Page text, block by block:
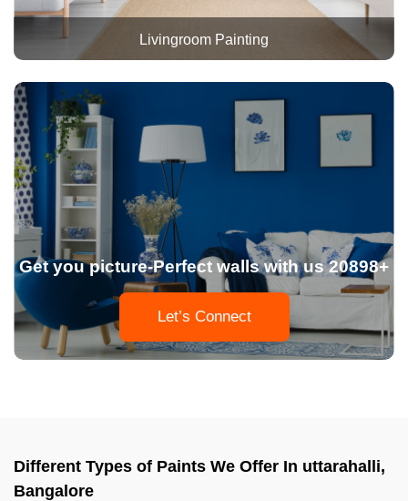
Livingroom Painting
Get you picture-Perfect walls with us 20898+
Let’s Connect
Different Types of Paints We Offer In uttarahalli,
Bangalore